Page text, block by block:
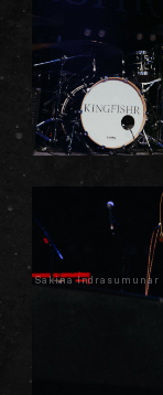
Sakina Indrasumunar